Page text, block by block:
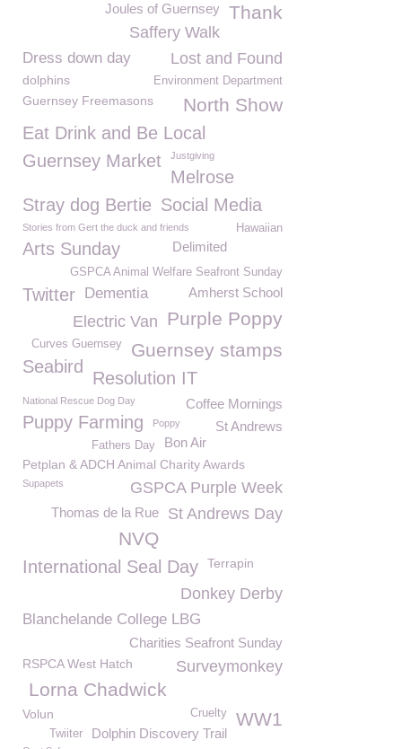
Thank
Joules of Guernsey
Saffery Walk
Dress down day Lost and Found
dolphins Environment Department
North Show
Guernsey Freemasons
Eat Drink and Be Local
Guernsey Market
Justgiving
Melrose
Stray dog Bertie Social Media
Hawaiian
Stories from Gert the duck and friends
Arts Sunday Delimited
GSPCA Animal Welfare Seafront Sunday
Twitter Amherst School
Dementia
Purple Poppy
Electric Van
Guernsey stamps
Curves Guernsey
Seabird
Resolution IT
National Rescue Dog Day Coffee Mornings
Puppy Farming St Andrews
Poppy
Bon Air
Fathers Day
Petplan & ADCH Animal Charity Awards
GSPCA Purple Week
Supapets
St Andrews Day
Thomas de la Rue
NVQ
International Seal Day Terrapin
Donkey Derby
Blanchelande College LBG
Charities Seafront Sunday
Surveymonkey
RSPCA West Hatch
Lorna Chadwick
WW1
Cruelty
Volun
Dolphin Discovery Trail
Twiiter